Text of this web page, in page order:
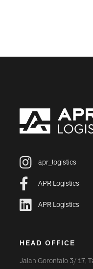
apr_logistics
APR Logistics
APR Logistics
HEAD OFFICE
Jalan Gorontalo 3/ 17,